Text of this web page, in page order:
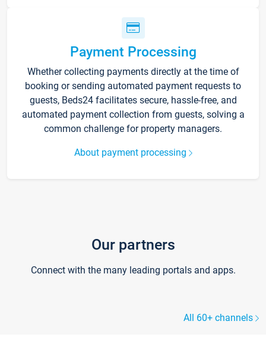
Payment Processing
Whether collecting payments directly at the time of
booking or sending automated payment requests to
guests, Beds24 facilitates secure, hassle-free, and
automated payment collection from guests, solving a
common challenge for property managers.
About payment processing
Our partners
Connect with the many leading portals and apps.
All 60+ channels